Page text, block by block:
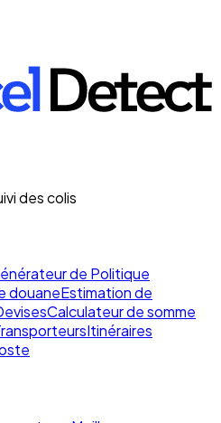
des colis
de Politique
douaneEstimation de
Calculateur de somme
Itinéraires